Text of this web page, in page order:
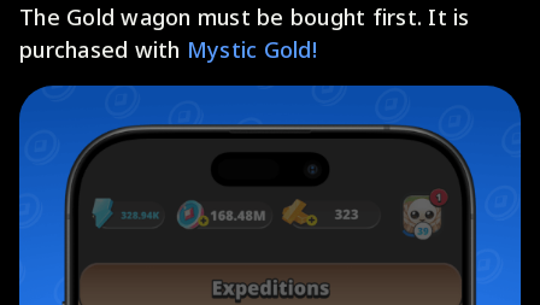
The Gold wagon must be bought first. It is
purchased with Mystic Gold!